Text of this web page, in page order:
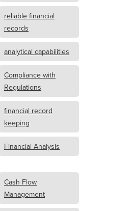
reliable financial
records
analytical capabilities
Compliance with
Regulations
financial record
keeping
Financial Analysis
Cash Flow
Management